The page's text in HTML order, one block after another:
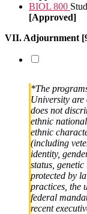
BIOL 800
[Approved]
VII. Adjournment
*The
University are
does not
ethnic
ethnic
(including
identity,
status,
protected by
practices, the
federal
recent